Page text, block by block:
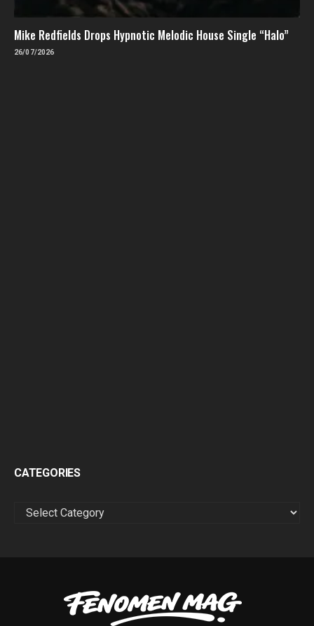
Mike Redfields Drops Hypnotic Melodic House Single “Halo”
26/07/2026
CATEGORIES